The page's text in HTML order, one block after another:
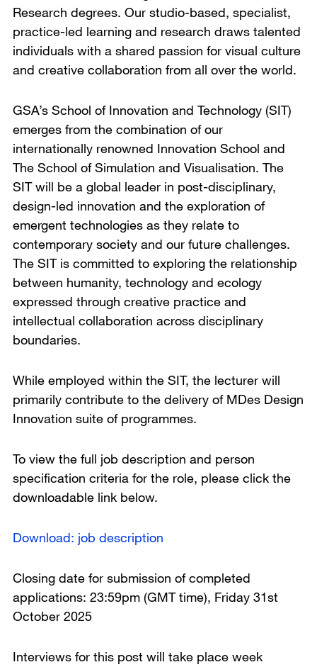
Research degrees. Our studio-based, specialist,
practice-led learning and research draws talented
individuals with a shared passion for visual culture
and creative collaboration from all over the world.
GSA’s School of Innovation and Technology (SIT)
emerges from the combination of our
internationally renowned Innovation School and
The School of Simulation and Visualisation. The
SIT will be a global leader in post-disciplinary,
design-led innovation and the exploration of
emergent technologies as they relate to
contemporary society and our future challenges.
The SIT is committed to exploring the relationship
between humanity, technology and ecology
expressed through creative practice and
intellectual collaboration across disciplinary
boundaries.
While employed within the SIT, the lecturer will
primarily contribute to the delivery of MDes Design
Innovation suite of programmes.
To view the full job description and person
specification criteria for the role, please click the
downloadable link below.
Download: job description
Closing date for submission of completed
applications: 23:59pm (GMT time), Friday 31st
October 2025
Interviews for this post will take place week